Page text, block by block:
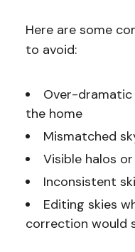
Here are some
to avoid:
Over-
the home
Mismatched
Visible halos
Inconsistent
Editing skies
correction would